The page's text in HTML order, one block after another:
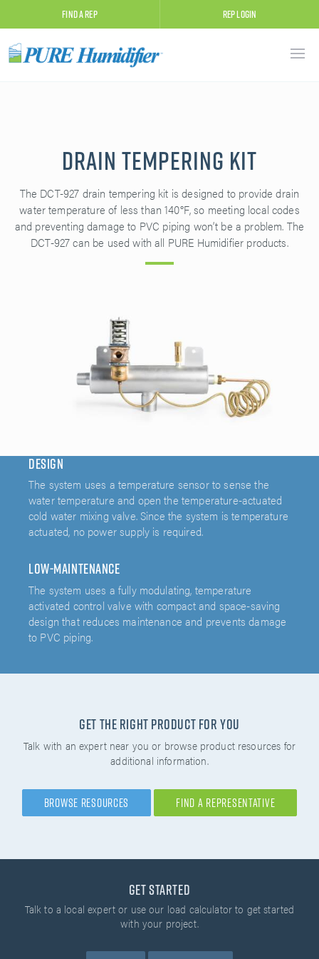
Find A Rep Rep Login
Drain Tempering Kit
The DCT-927 drain tempering kit is designed to provide drain
water temperature of less than 140°F, so meeting local codes
and preventing damage to PVC piping won’t be a problem. The
DCT-927 can be used with all PURE Humidifier products.
Design
The system uses a temperature sensor to sense the
water temperature and open the temperature-actuated
cold water mixing valve. Since the system is temperature
actuated, no power supply is required.
Low-Maintenance
The system uses a fully modulating, temperature
activated control valve with compact and space-saving
design that reduces maintenance and prevents damage
to PVC piping.
Get the right product for you
Talk with an expert near you or browse product resources for
additional information.
Browse Resources Find A Representative
Get Started
Talk to a local expert or use our load calculatorto get started
with your project.